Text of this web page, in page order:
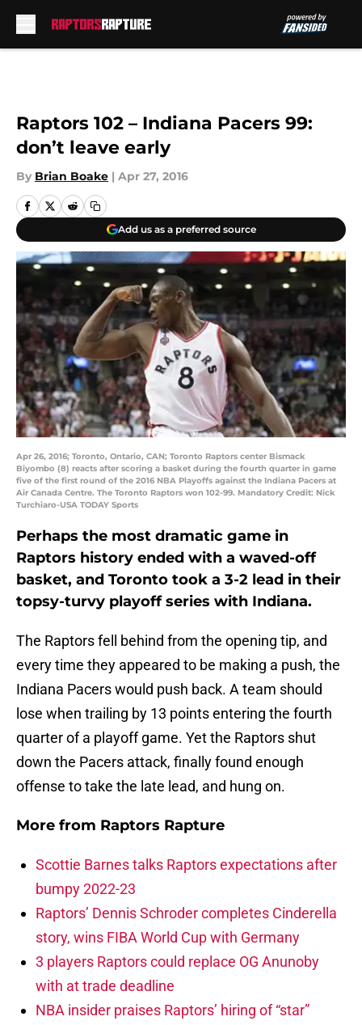
Raptors 102 – Indiana Pacers 99:
don’t leave early
By Brian Boake | Apr 27, 2016
Add us as a preferred source
Apr 26, 2016; Toronto, Ontario, CAN; Toronto Raptors center Bismack
Biyombo (8) reacts after scoring a basket during the fourth quarter in game
five of the first round of the 2016 NBA Playoffs against the Indiana Pacers at
Air Canada Centre. The Toronto Raptors won 102-99. Mandatory Credit: Nick
Turchiaro-USA TODAY Sports
Perhaps the most dramatic game in
Raptors history ended with a waved-off
basket, and Toronto took a 3-2 lead in their
topsy-turvy playoff series with Indiana.
The Raptors fell behind from the opening tip, and
every time they appeared to be making a push, the
Indiana Pacers would push back. A team should
lose when trailing by 13 points entering the fourth
quarter of a playoff game. Yet the Raptors shut
down the Pacers attack, finally found enough
offense to take the late lead, and hung on.
More from Raptors Rapture
Scottie Barnes talks Raptors expectations after
bumpy 2022-23
Raptors’ Dennis Schroder completes Cinderella
story, wins FIBA World Cup with Germany
3 players Raptors could replace OG Anunoby
with at trade deadline
NBA insider praises Raptors’ hiring of “star”